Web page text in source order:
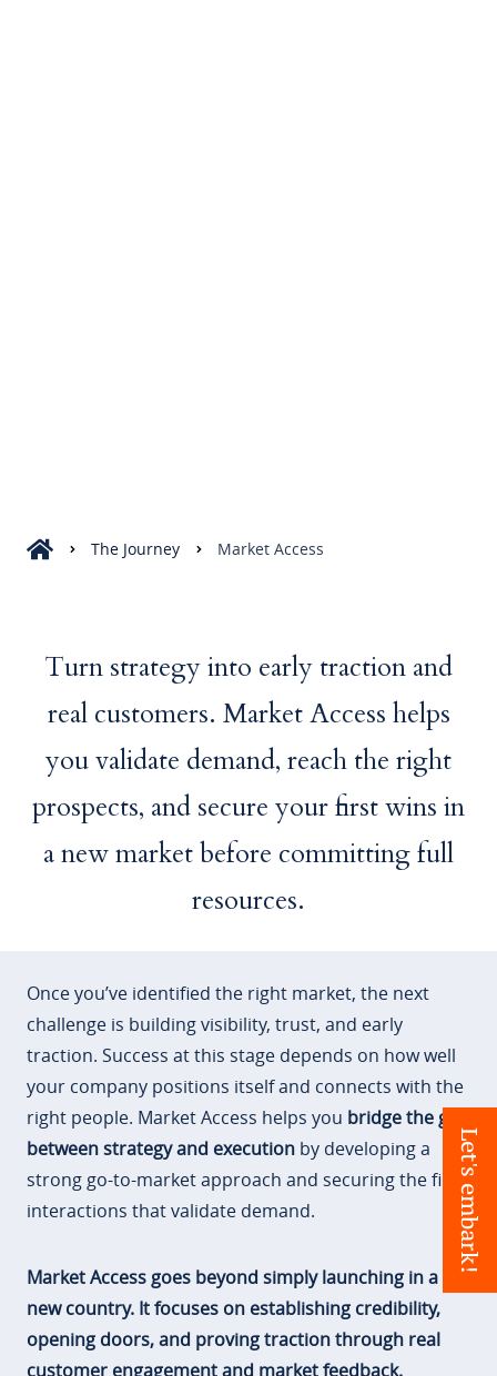
Let's embark!
The Journey Market Access
Turn strategy into early traction and
real customers. Market Access helps
you validate demand, reach the right
prospects, and secure your first wins in
a new market before committing full
resources.
Once you’ve identified the right market, the next
challenge is building visibility, trust, and early
traction. Success at this stage depends on how well
your company positions itself and connects with the
right people. Market Access helps you bridge the gap
between strategy and execution by developing a
strong go-to-market approach and securing the first
interactions that validate demand.
Market Access goes beyond simply launching in a
new country. It focuses on establishing credibility,
opening doors, and proving traction through real
customer engagement and market feedback.